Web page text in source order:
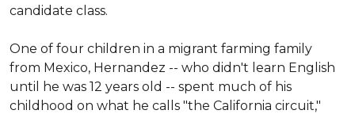
candidate class.
One of four children in a migrant farming family
from Mexico, Hernandez -- who didn't learn English
until he was 12 years old -- spent much of his
childhood on what he calls "the California circuit,"